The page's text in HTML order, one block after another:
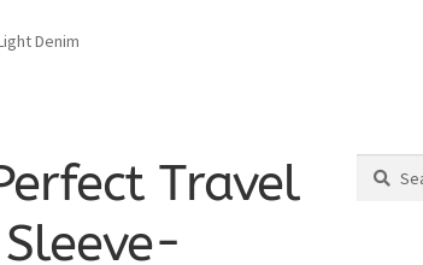
Denim
Travel
Search
Search